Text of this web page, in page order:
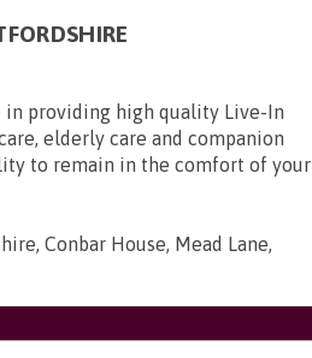
in providing high quality Live-In
elderly care and companion
to remain in the comfort of your
Conbar House, Mead Lane,